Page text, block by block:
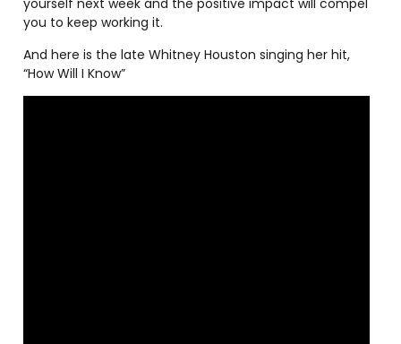
yourself next week and the positive impact will compel
you to keep working it.
And here is the late Whitney Houston singing her hit,
“How Will I Know”